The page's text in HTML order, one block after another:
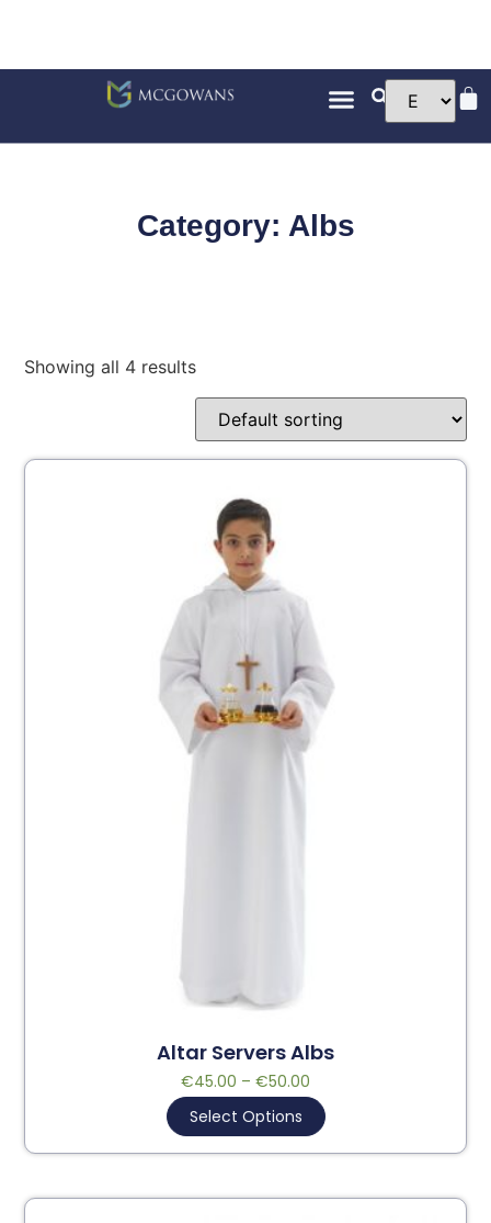
Category: Albs
Showing all 4 results
Altar Servers Albs
€45.00 – €50.00
Select Options